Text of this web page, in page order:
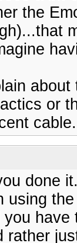
the
or
cable.
done
using
you
rather